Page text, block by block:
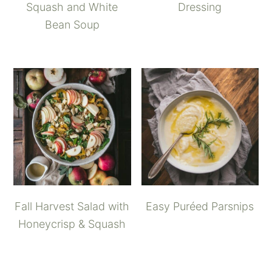
Squash and White
Bean Soup
Dressing
Fall Harvest Salad with
Honeycrisp & Squash
Easy Puréed Parsnips